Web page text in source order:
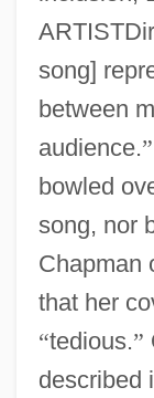
song]
between
audience.”
bowled
song, nor
Chapman
that her
“tedious.”
described